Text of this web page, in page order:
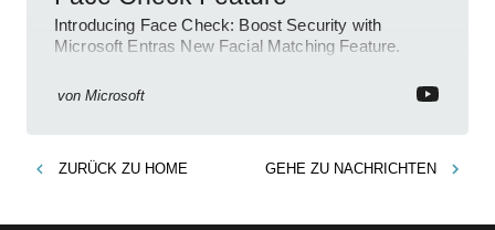
Introducing Face Check: Boost Security with
Microsoft Entras New Facial Matching Feature.
von Microsoft
ZURÜCK ZU HOME GEHE ZU NACHRICHTEN